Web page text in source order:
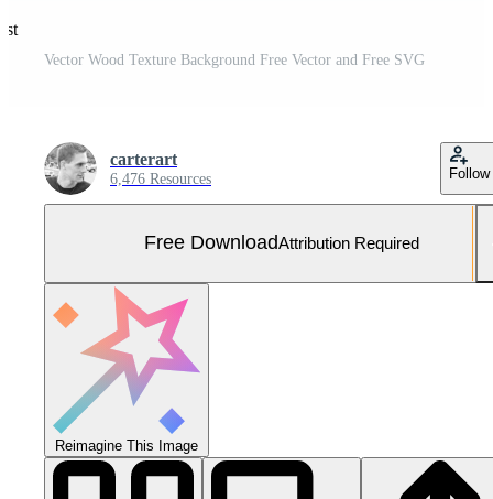
Vector Wood Texture Background Free Vector and Free SVG
carterart
6,476 Resources Follow
Free DownloadAttribution Required
Reimagine This Image